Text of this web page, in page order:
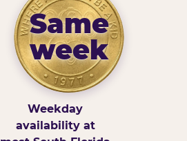
Same
week
Weekday
availability at